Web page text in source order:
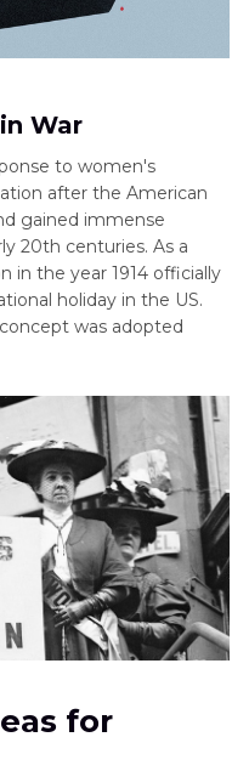
War
to women's
after the American
gained immense
20th centuries. As a
in the year 1914 officially
holiday in the US.
was adopted
for